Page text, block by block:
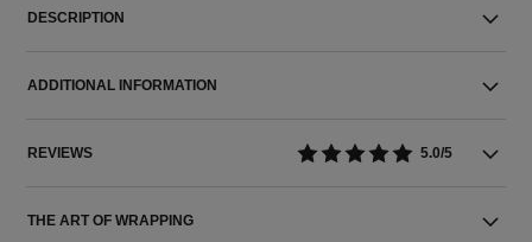
DESCRIPTION
ADDITIONAL INFORMATION
REVIEWS 5.0/5
THE ART OF WRAPPING